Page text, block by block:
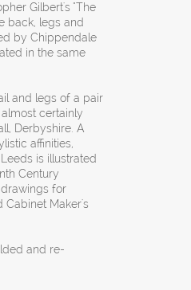
Gilbert's "The
back, legs and
by Chippendale
in the same
and legs of a pair
certainly
Derbyshire. A
affinities,
is illustrated
Century
for
Cabinet Maker's
and re-